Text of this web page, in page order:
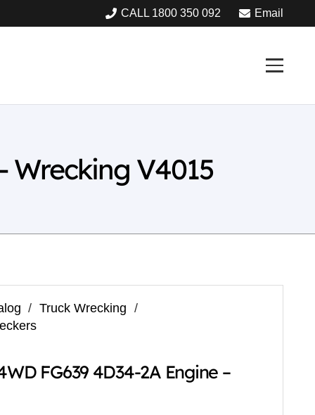
CALL 1800 350 092 Email
Wrecking V4015
/ Truck Wrecking /
FG639 4D34-2A Engine –